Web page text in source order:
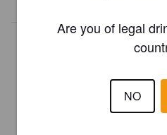
Are you of legal
NO